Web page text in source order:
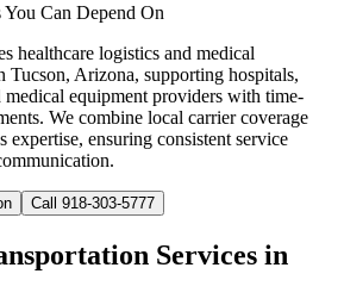
Can Depend On
healthcare logistics and medical
Tucson, Arizona, supporting hospitals,
medical equipment providers with time-
We combine local carrier coverage
ensuring consistent service
Call 918-303-5777
Services in